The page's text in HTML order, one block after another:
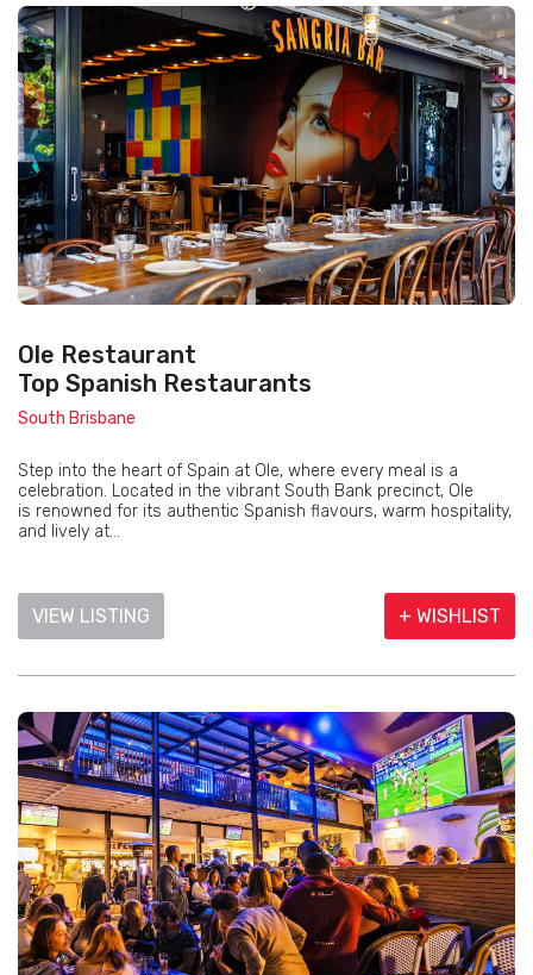
Ole Restaurant
Top Spanish Restaurants
South Brisbane
Step into the heart of Spain at Ole, where every meal is a
celebration. Located in the vibrant South Bank precinct, Ole
is renowned for its authentic Spanish flavours, warm hospitality,
and lively at...
VIEW LISTING + WISHLIST